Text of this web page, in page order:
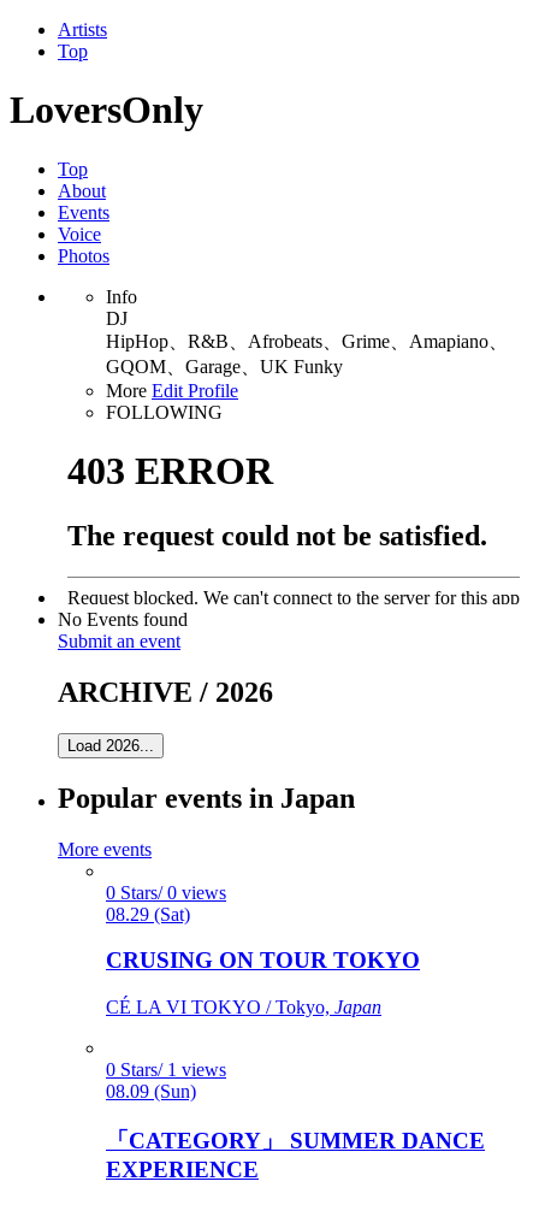
Artists
Top
LoversOnly
Top
About
Events
Voice
Photos
Info
DJ
HipHop、R&B、Afrobeats、Grime、Amapiano、
GQOM、Garage、UK Funky
More Edit Profile
FOLLOWING
No Events found
Submit an event
ARCHIVE / 2026
Load 2026...
Popular events in Japan
More events
0 Stars/ 0 views
08.29 (Sat)
CRUSING ON TOUR TOKYO
CÉ LA VI TOKYO / Tokyo, Japan
0 Stars/ 1 views
08.09 (Sun)
「CATEGORY」 SUMMER DANCE
EXPERIENCE